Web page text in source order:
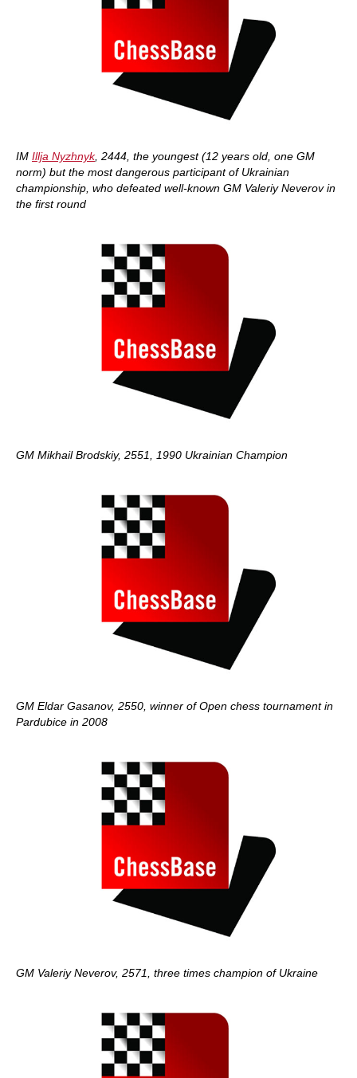
IM Illja Nyzhnyk, 2444, the youngest (12 years old, one GM
norm) but the most dangerous participant of Ukrainian
championship, who defeated well-known GM Valeriy Neverov in
the first round
GM Mikhail Brodskiy, 2551, 1990 Ukrainian Champion
GM Eldar Gasanov, 2550, winner of Open chess tournament in
Pardubice in 2008
GM Valeriy Neverov, 2571, three times champion of Ukraine